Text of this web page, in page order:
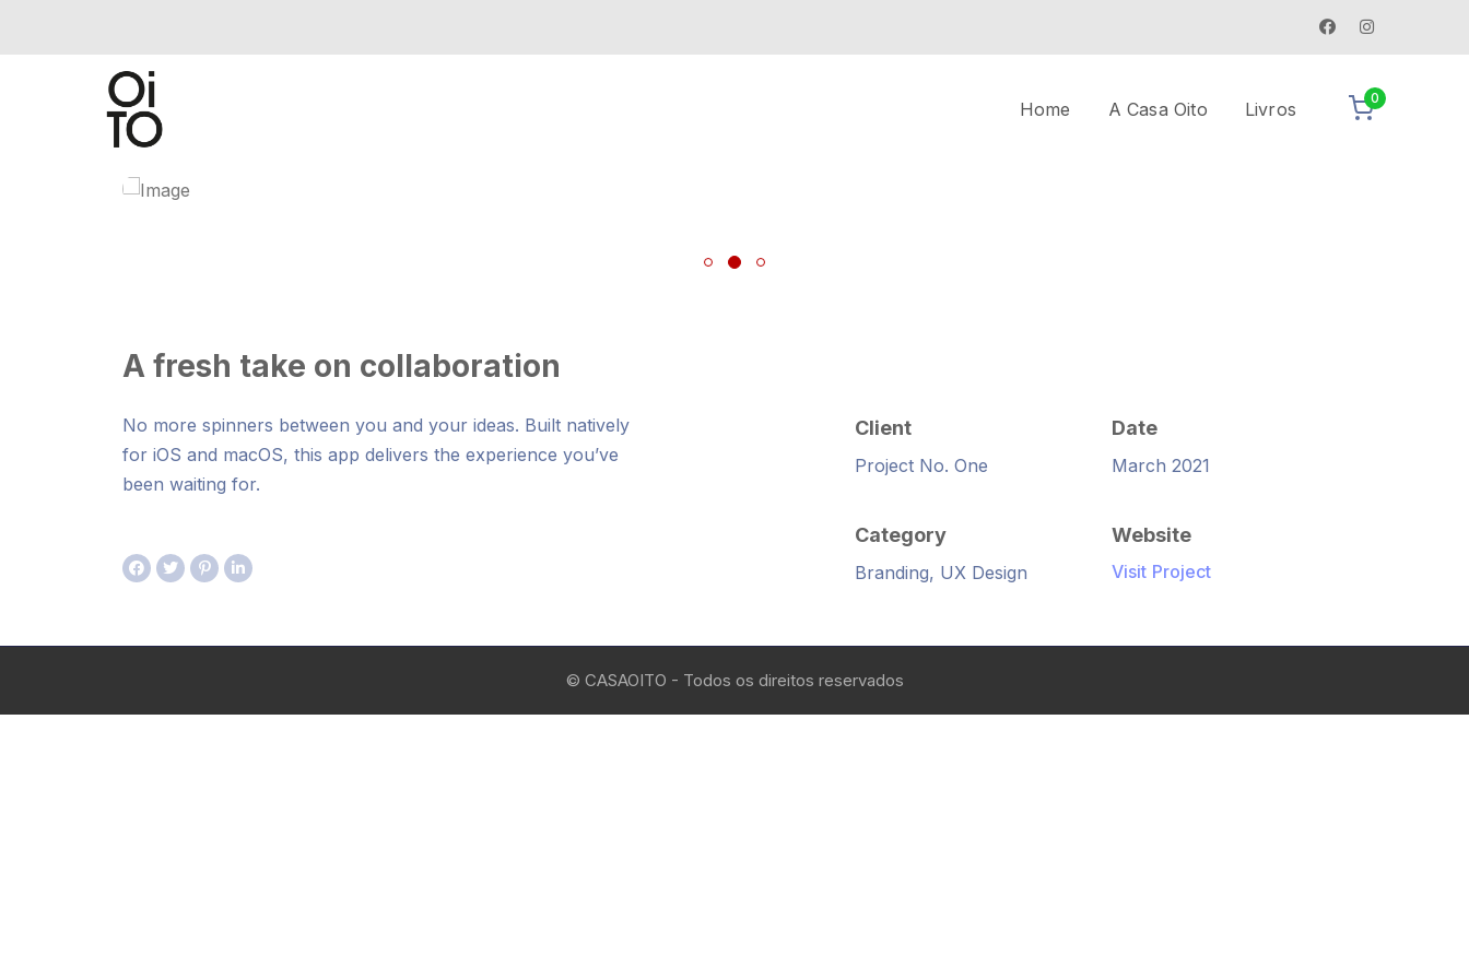
Home A Casa Oito Livros
0
A fresh take on collaboration
No more spinners between you and your ideas. Built natively
for iOS and macOS, this app delivers the experience you’ve
been waiting for.
Client
Project No. One
Category
Branding, UX Design
Date
March 2021
Website
Visit Project
© CASAOITO - Todos os direitos reservados